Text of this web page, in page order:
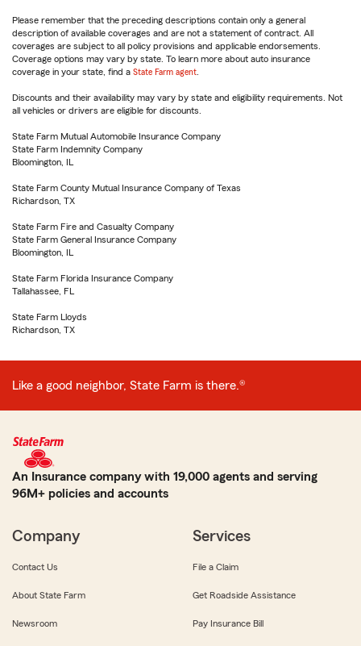
Please remember that the preceding descriptions contain only a general
description of available coverages and are not a statement of contract. All
coverages are subject to all policy provisions and applicable endorsements.
Coverage options may vary by state. To learn more about auto insurance
coverage in your state, find a State Farm agent
Discounts and their availability may vary by state and eligibility requirements. Not
all vehicles or drivers are eligible for discounts.
State Farm Mutual Automobile Insurance Company
State Farm Indemnity Company
Bloomington, IL
State Farm County Mutual Insurance Company of Texas
Richardson, TX
State Farm Fire and Casualty Company
State Farm General Insurance Company
Bloomington, IL
State Farm Florida Insurance Company
Tallahassee, FL
State Farm Lloyds
Richardson, TX
Like a good neighbor, State Farm is there.®
An Insurance company with 19,000 agents and serving
96M+ policies and accounts
Company
Contact Us
About State Farm
Newsroom
Services
File a Claim
Get Roadside Assistance
Pay Insurance Bill